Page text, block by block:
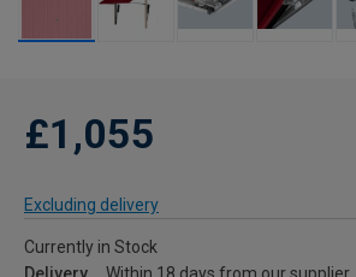
£1,055
Excluding delivery
Currently in Stock